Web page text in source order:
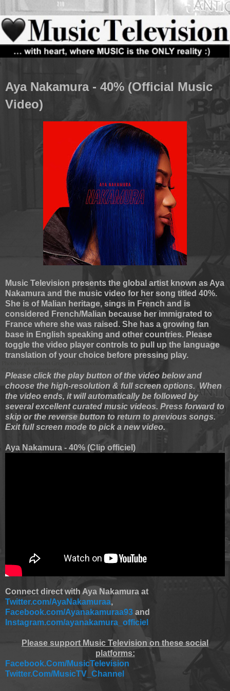
Aya Nakamura - 40% (Official Music
Video)
Music Television presents the global artist known as Aya
Nakamura and the music video for her song titled 40%.
She is of Malian heritage, sings in French and is
considered French/Malian because her immigrated to
France where she was raised. She has a growing fan
base in English speaking and other countries. Please
toggle the video player controls to pull up the language
translation of your choice before pressing play.
Please click the play button of the video below and
choose the high-resolution & full screen options. When
the video ends, it will automatically be followed by
several excellent curated music videos. Press forward to
skip or the reverse button to return to previous songs.
Exit full screen mode to pick a new video.
Aya Nakamura - 40% (Clip officiel)
Connect direct with Aya Nakamura at
Twitter.com/AyaNakamuraa,
Facebook.com/Ayanakamuraa93 and
Instagram.com/ayanakamura_officiel
Please support Music Television on these social
platforms:
Facebook.Com/MusicTelevision
Twitter.Com/MusicTV_Channel